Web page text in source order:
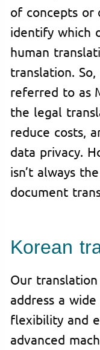
of concepts or
identify which
human
translation.
referred to as
the legal
reduce costs,
data privacy.
isn’t always
document
Korean
Our
address a
flexibility and
advanced